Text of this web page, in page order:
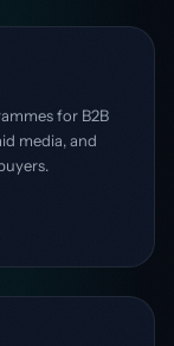
for B2B
media, and